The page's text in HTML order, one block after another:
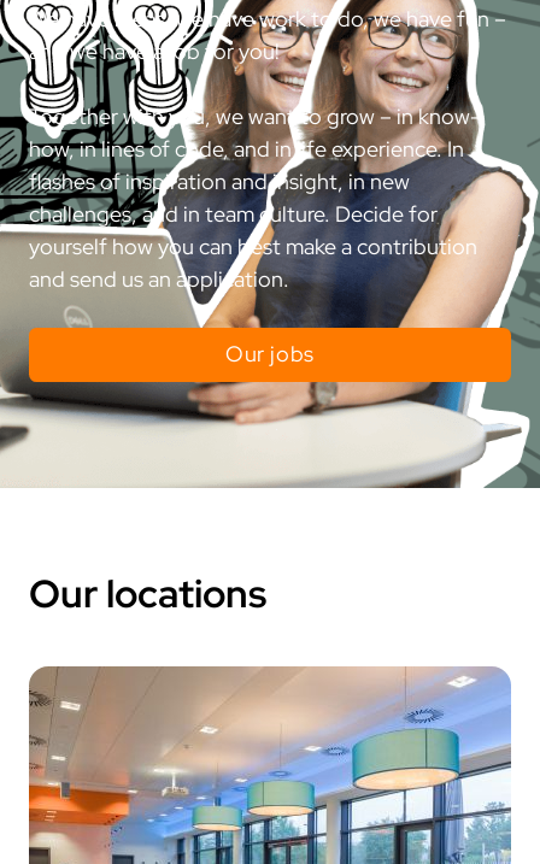
We have ideas, we have work to do, we have fun –
and we have a job for you!
Together with you, we want to grow – in know-
how, in lines of code, and in life experience. In
flashes of inspiration and insight, in new
challenges, and in team culture. Decide for
yourself how you can best make a contribution
and send us an application.
Our jobs
Our locations